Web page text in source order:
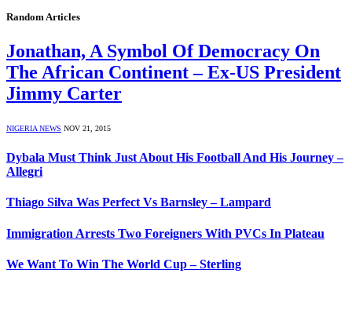
Random Articles
Jonathan, A Symbol Of Democracy On
The African Continent – Ex-US President
Jimmy Carter
NIGERIA NEWS NOV 21, 2015
Dybala Must Think Just About His Football And His Journey –
Allegri
Thiago Silva Was Perfect Vs Barnsley – Lampard
Immigration Arrests Two Foreigners With PVCs In Plateau
We Want To Win The World Cup – Sterling